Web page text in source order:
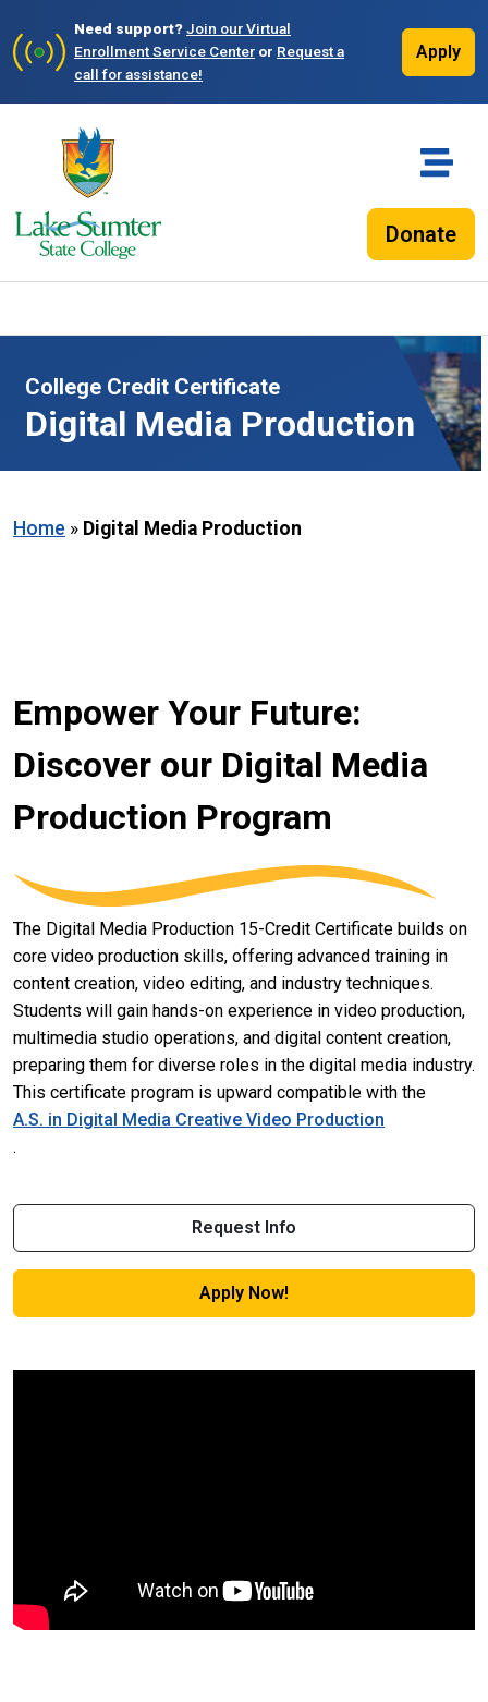
Need support?Join our Virtual
Enrollment Service Center or Request a
call for assistance!
Apply
Donate
College Credit Certificate
Digital Media Production
Home » Digital Media Production
Empower Your Future:
Discover our Digital Media
Production Program
The Digital Media Production 15-Credit Certificate builds on
core video production skills, offering advanced training in
content creation, video editing, and industry techniques.
Students will gain hands-on experience in video production,
multimedia studio operations, and digital content creation,
preparing them for diverse roles in the digital media industry.
This certificate program is upward compatible with the
A.S. in Digital Media Creative Video Production
.
Request Info
Apply Now!